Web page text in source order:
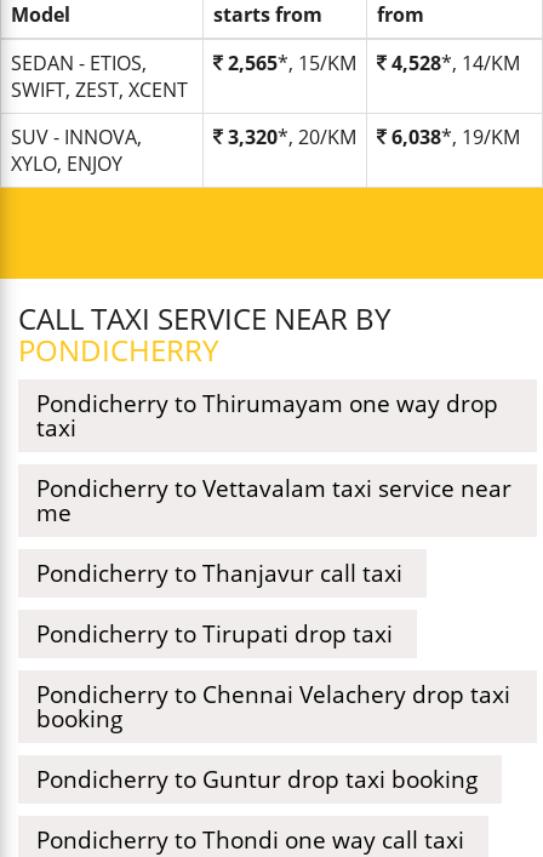
Model
starts from
from
SEDAN - ETIOS,
SWIFT, ZEST, XCENT
2,565*, 15/KM 4,528*, 14/KM
SUV - INNOVA,
XYLO, ENJOY
3,320*, 20/KM 6,038*, 19/KM
CALL TAXI SERVICE NEAR BY
PONDICHERRY
Pondicherry to Thirumayam one way drop
taxi
Pondicherry to Vettavalam taxi service near
me
Pondicherry to Thanjavur call taxi
Pondicherry to Tirupati drop taxi
Pondicherry to Chennai Velachery drop taxi
booking
Pondicherry to Guntur drop taxi booking
Pondicherry to Thondi one way call taxi